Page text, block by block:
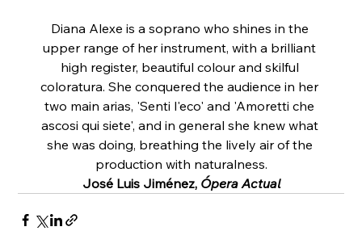
Diana Alexe is a soprano who shines in the
upper range of her instrument, with a brilliant
high register, beautiful colour and skilful
coloratura. She conquered the audience in her
two main arias, 'Senti l'eco' and 'Amoretti che
ascosi qui siete', and in general she knew what
she was doing, breathing the lively air of the
production with naturalness.
José Luis Jiménez, Ópera Actual